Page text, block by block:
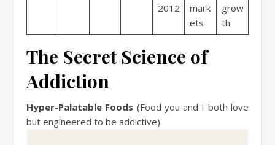
2012
mark
ets
grow
th
The Secret Science of
Addiction
Hyper-Palatable Foods (Food you and I both love
but engineered to be addictive)